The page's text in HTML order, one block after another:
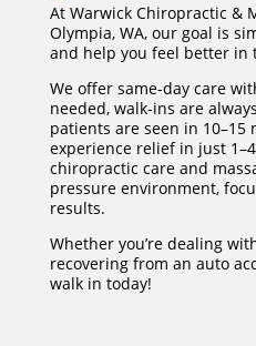
At Warwick Chiropractic &
Olympia, WA, our goal is
and help you feel better in
We offer same-day care
needed, walk-ins are
patients are seen in 10–15
experience relief in just
chiropractic care and
pressure environment,
results.
Whether you’re dealing
recovering from an auto
walk in today!